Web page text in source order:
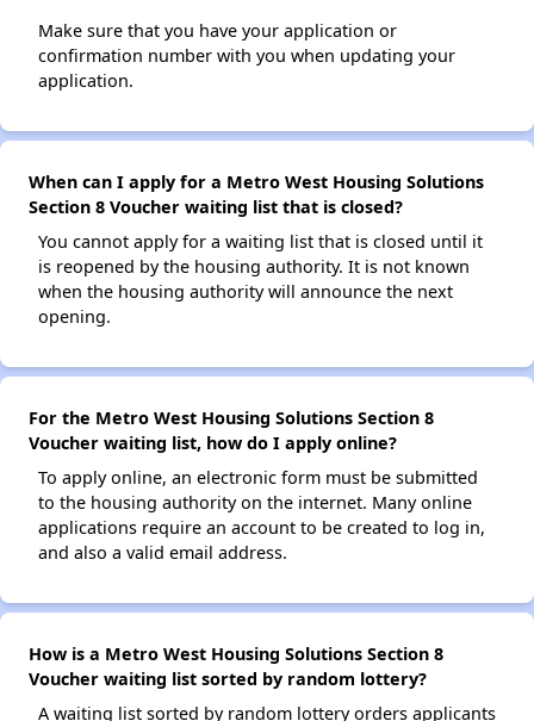
Make sure that you have your application or
confirmation number with you when updating your
application.
When can I apply for a Metro West Housing Solutions
Section 8 Voucher waiting list that is closed?
You cannot apply for a waiting list that is closed until it
is reopened by the housing authority. It is not known
when the housing authority will announce the next
opening.
For the Metro West Housing Solutions Section 8
Voucher waiting list, how do I apply online?
To apply online, an electronic form must be submitted
to the housing authority on the internet. Many online
applications require an account to be created to log in,
and also a valid email address.
How is a Metro West Housing Solutions Section 8
Voucher waiting list sorted by random lottery?
A waiting list sorted by random lottery orders applicants